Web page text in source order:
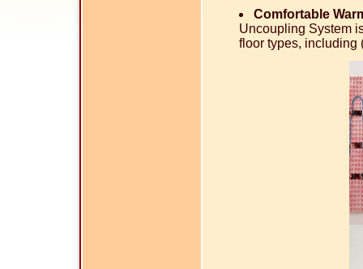
Comfortable
Uncoupling System
floor types, including